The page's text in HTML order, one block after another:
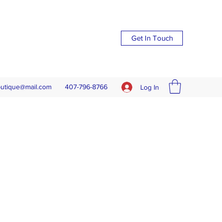
Get In Touch
407-796-8766 Log In